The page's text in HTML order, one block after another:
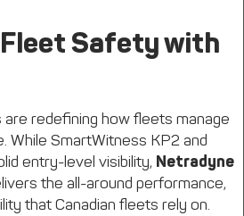
Safety with
are redefining how fleets manage
While SmartWitness KP2 and
entry-level visibility, Netradyne
the all-around performance,
that Canadian fleets rely on.